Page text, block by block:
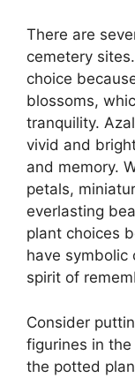
There are
cemetery
choice
blossoms,
tranquility.
vivid and
and memory.
petals,
everlasting
plant choices
have symbolic
spirit of
Consider
figurines in
the potted